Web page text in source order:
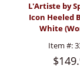
L'Artiste by
Icon Heeled
White
Item #: